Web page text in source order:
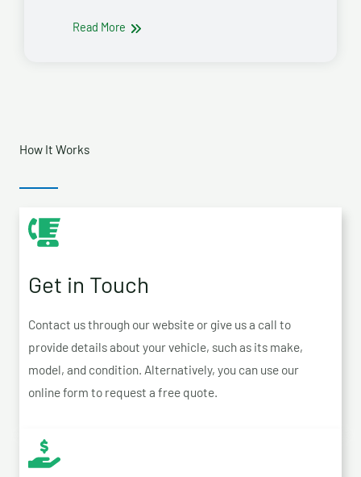
Read More
How It Works
Get in Touch
Contact us through our website or give us a call to
provide details about your vehicle, such as its make,
model, and condition. Alternatively, you can use our
online form to request a free quote.